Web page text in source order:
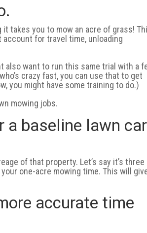
takes you to mow an acre of grass!
account for travel time, unloading
also want to run this same trial with a
crazy fast, you can use that to get
you might have some training to do.)
mowing jobs.
a baseline lawn
of that property. Let’s say it’s three
one-acre mowing time. This will
accurate time